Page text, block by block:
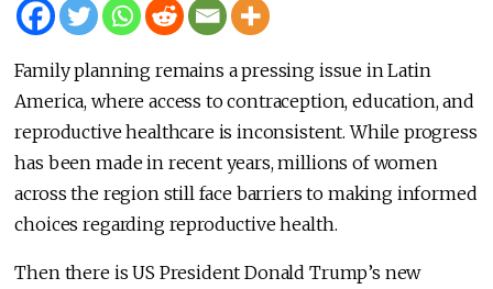
Family planning remains a pressing issue in Latin
America, where access to contraception, education, and
reproductive healthcare is inconsistent. While progress
has been made in recent years, millions of women
across the region still face barriers to making informed
choices regarding reproductive health.
Then there is US President Donald Trump’s new